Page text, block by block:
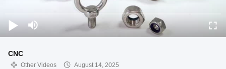
CNC
Other Videos August 14, 2025